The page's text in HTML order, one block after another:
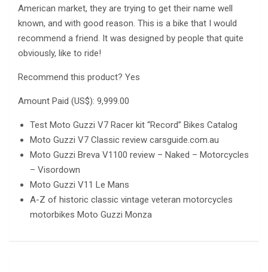
American market, they are trying to get their name well
known, and with good reason. This is a bike that I would
recommend a friend. It was designed by people that quite
obviously, like to ride!
Recommend this product? Yes
Amount Paid (US$): 9,999.00
Test Moto Guzzi V7 Racer kit “Record” Bikes Catalog
Moto Guzzi V7 Classic review carsguide.com.au
Moto Guzzi Breva V1100 review – Naked – Motorcycles
– Visordown
Moto Guzzi V11 Le Mans
A-Z of historic classic vintage veteran motorcycles
motorbikes Moto Guzzi Monza